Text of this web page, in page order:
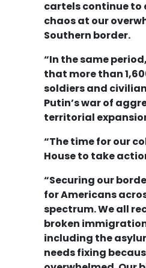
cartels continue to
chaos at our
Southern border.
“In the same
that more than
soldiers and
Putin’s war of
territorial
“The time for our
House to take
“Securing our
for Americans
spectrum. We all
broken
including the
needs fixing